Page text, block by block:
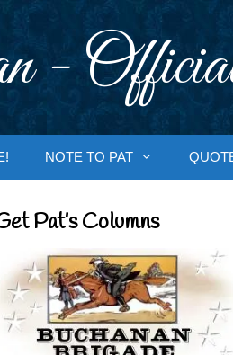
-
NOTE TO PAT
Pat’s Columns